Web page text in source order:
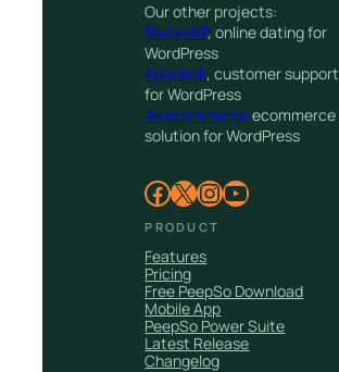
Our other projects:
SwipeWP, online dating for
WordPress
Awedesk, customer support
for WordPress
Awecommerceecommerce
solution for WordPress
Facebook X InstagramYouTube
PRODUCT
Features
Pricing
Free PeepSo Download
Mobile App
PeepSo Power Suite
Latest Release
Changelog